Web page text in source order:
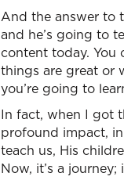
And the answer to
and he’s going to
content today. You
things are great or
you’re going to
In fact, when I got
profound impact,
teach us, His
Now, it’s a